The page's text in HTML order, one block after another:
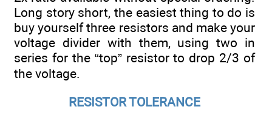
Long story short, the easiest thing to do is
buy yourself three resistors and make your
voltage divider with them, using two in
series for the “top” resistor to drop 2/3 of
the voltage.
RESISTOR TOLERANCE